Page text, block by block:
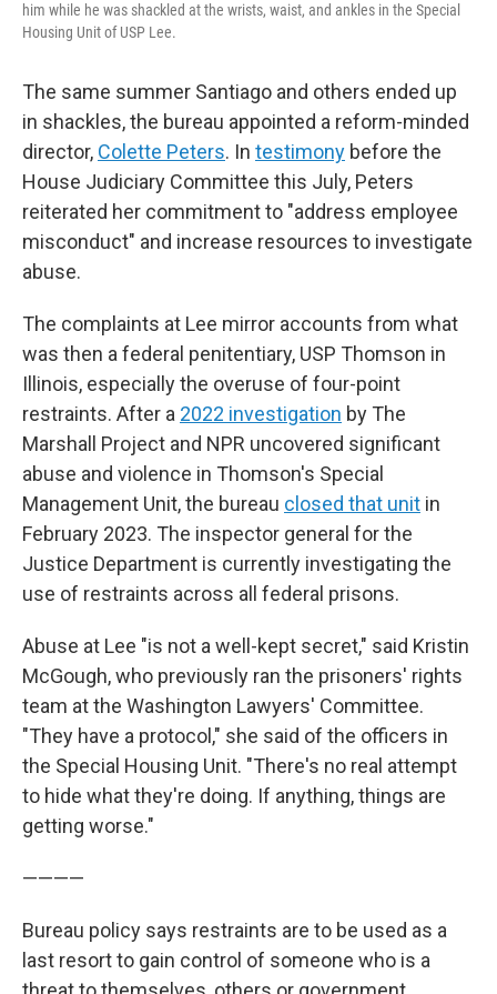
him while he was shackled at the wrists, waist, and ankles in the Special
Housing Unit of USP Lee.
The same summer Santiago and others ended up
in shackles, the bureau appointed a reform-minded
director, Colette Peters. In testimony before the
House Judiciary Committee this July, Peters
reiterated her commitment to "address employee
misconduct" and increase resources to investigate
abuse.
The complaints at Lee mirror accounts from what
was then a federal penitentiary, USP Thomson in
Illinois, especially the overuse of four-point
restraints. After a 2022 investigation by The
Marshall Project and NPR uncovered significant
abuse and violence in Thomson's Special
Management Unit, the bureau closed that unit in
February 2023. The inspector general for the
Justice Department is currently investigating the
use of restraints across all federal prisons.
Abuse at Lee "is not a well-kept secret," said Kristin
McGough, who previously ran the prisoners' rights
team at the Washington Lawyers' Committee.
"They have a protocol," she said of the officers in
the Special Housing Unit. "There's no real attempt
to hide what they're doing. If anything, things are
getting worse."
————
Bureau policy says restraints are to be used as a
last resort to gain control of someone who is a